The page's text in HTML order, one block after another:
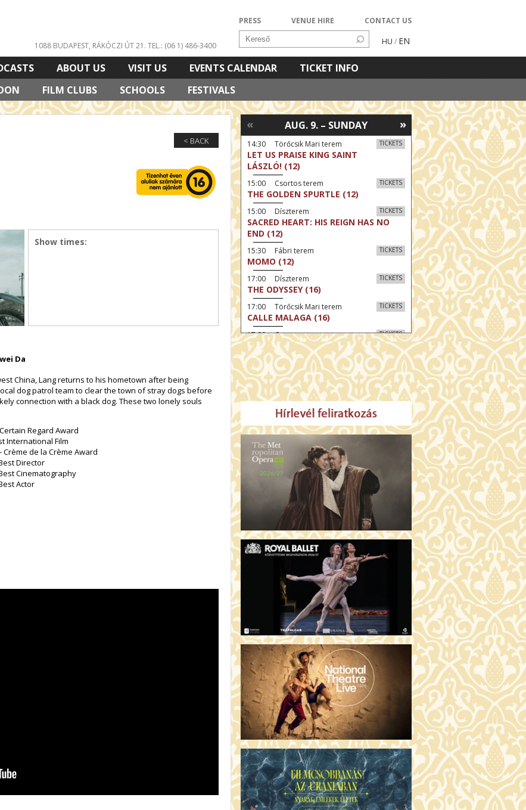
PRESS VENUE HIRE CONTACT US
HU / EN
1088 BUDAPEST, RÁKÓCZI ÚT 21. TEL.: (06 1) 486-3400
FILM CLUBS SCHOOLS FESTIVALS
ABOUT US VISIT US EVENTS CALENDAR
TICKET INFO
< BACK
Show times:
Da
China, Lang returns to his hometown after being
dog patrol team to clear the town of stray dogs before
connection with a black dog. These two lonely souls
Regard Award
International Film
Crème de la Crème Award
Director
Cinematography
Actor
»
AUG. 9. – SUNDAY
«
TICKETS
14:30 Törőcsik Mari terem
LET US PRAISE KING SAINT
LÁSZLÓ! (12)
TICKETS
15:00 Csortos terem
THE GOLDEN SPURTLE (12)
TICKETS
15:00 Díszterem
SACRED HEART: HIS REIGN HAS NO
END (12)
TICKETS
15:30 Fábri terem
MOMO (12)
TICKETS
17:00 Díszterem
THE ODYSSEY (16)
TICKETS
17:00 Törőcsik Mari terem
CALLE MALAGA (16)
TICKETS
17:00 Csortos terem
REAL ESTATE (16)
TICKETS
17:30 Fábri terem
TUNER (16)
TICKETS
19:00 Csortos terem
HOMO ARGENTUM (16)
19:30 Törőcsik Mari terem
I SWEAR (16)
20:00 Fábri terem
BITTER CHRISTMAS (16)
20:30 Díszterem